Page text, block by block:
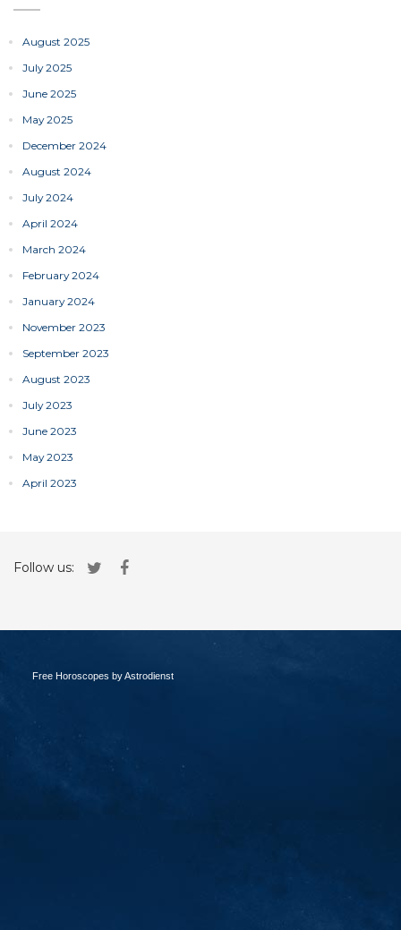
August 2025
July 2025
June 2025
May 2025
December 2024
August 2024
July 2024
April 2024
March 2024
February 2024
January 2024
November 2023
September 2023
August 2023
July 2023
June 2023
May 2023
April 2023
Follow us:
Free Horoscopes by Astrodienst